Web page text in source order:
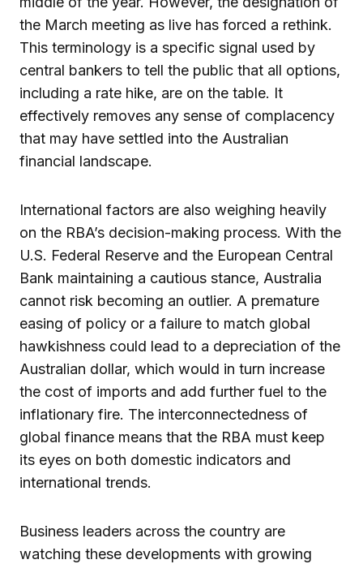
the March meeting as live has forced a rethink.
This terminology is a specific signal used by
central bankers to tell the public that all options,
including a rate hike, are on the table. It
effectively removes any sense of complacency
that may have settled into the Australian
financial landscape.
International factors are also weighing heavily
on the RBA’s decision-making process. With the
U.S. Federal Reserve and the European Central
Bank maintaining a cautious stance, Australia
cannot risk becoming an outlier. A premature
easing of policy or a failure to match global
hawkishness could lead to a depreciation of the
Australian dollar, which would in turn increase
the cost of imports and add further fuel to the
inflationary fire. The interconnectedness of
global finance means that the RBA must keep
its eyes on both domestic indicators and
international trends.
Business leaders across the country are
watching these developments with growing